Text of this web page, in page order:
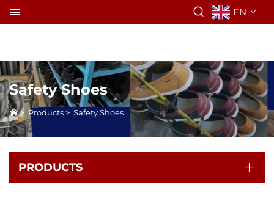
EN
Safety Shoes
> Products > Safety Shoes
PRODUCTS